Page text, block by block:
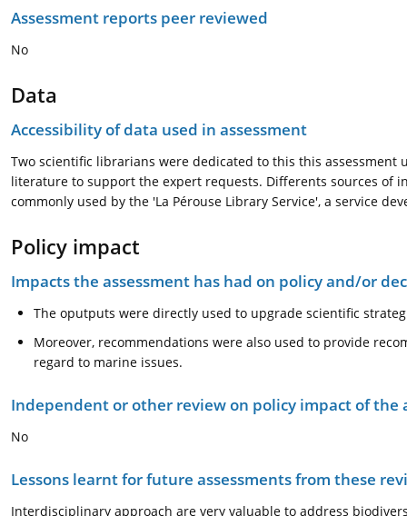
Assessment reports peer reviewed
No
Data
Accessibility of data used in assessment
Two scientific librarians were dedicated to this this
literature to support the expert requests. Differents sources of
commonly used by the 'La Pérouse Library Service', a service
Policy impact
Impacts the assessment has had on policy and/or
The oputputs were directly used to upgrade scientific
Moreover, recommendations were also used to provide
regard to marine issues.
Independent or other review on policy impact of the
No
Lessons learnt for future assessments from these
Interdisciplinary approach are very valuable to address